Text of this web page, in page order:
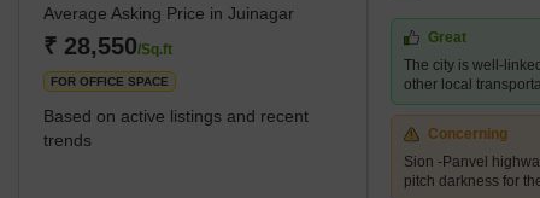
as Vashi and Nerul. The locality is very close to Nerul and is also
called the external suburb of Nerul. The residential areas in
Juinagar are Railway Colony, CIDCO colonies and some pr
Average Asking Price in Juinagar
₹ 28,550/Sq.ft
FOR OFFICE SPACE
Based on active listings and recent
trends
Great
The city is well-
other local
Concerning
Sion -Panvel
pitch darkness for